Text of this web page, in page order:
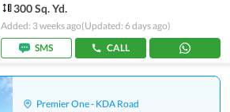
300 Sq. Yd.
Added: 3 weeks ago(Updated: 6 days ago)
SMS
CALL
Premier One - KDA Road